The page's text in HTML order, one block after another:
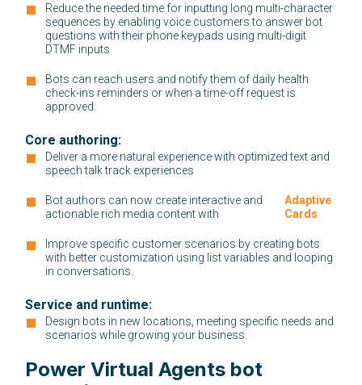
Reduce the needed time for inputting long multi-character
sequences by enabling voice customers to answer bot
questions with their phone keypads using multi-digit
DTMF inputs
Bots can reach users and notify them of daily health
check-ins reminders or when a time-off request is
approved.
Core authoring:
Deliver a more natural experience with optimized text and
speech talk track experiences
Bot authors can now create interactive and
actionable rich media content with
:Adaptive
Cards
Improve specific customer scenarios by creating bots
with better customization using list variables and looping
in conversations.
Service and runtime:
Design bots in new locations, meeting specific needs and
scenarios while growing your business.
Power Virtual Agents bot